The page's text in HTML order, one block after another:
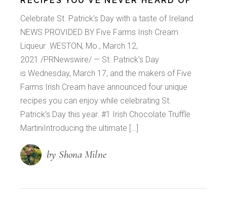
Celebrate St. Patrick’s Day with a taste of Ireland
NEWS PROVIDED BY Five Farms Irish Cream
Liqueur WESTON, Mo., March 12,
2021 /PRNewswire/ — St. Patrick’s Day
is Wednesday, March 17, and the makers of Five
Farms Irish Cream have announced four unique
recipes you can enjoy while celebrating St.
Patrick’s Day this year. #1 Irish Chocolate Truffle
MartiniIntroducing the ultimate […]
by Shona Milne